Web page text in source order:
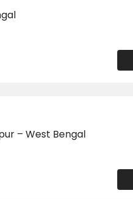
– West Bengal